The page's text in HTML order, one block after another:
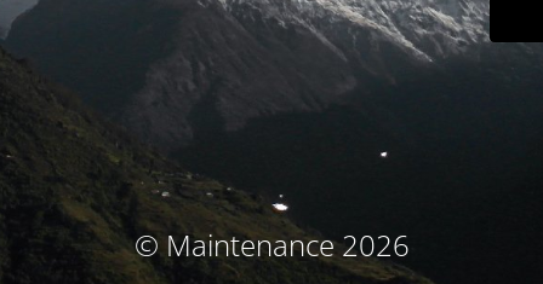
© Maintenance 2026